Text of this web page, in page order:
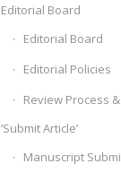
Editorial Board
Editorial Board
Editorial Policies
Review Process
‘Submit Article’
Manuscript